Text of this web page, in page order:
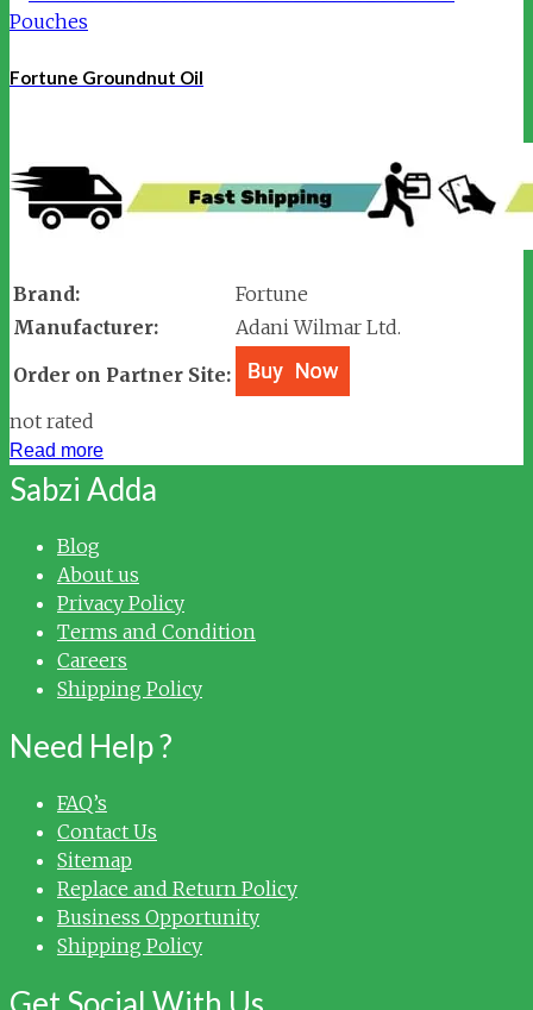
Fortune Groundnut Oil
Brand:
Fortune
Manufacturer:
Adani Wilmar Ltd.
Order on Partner Site:
not rated
Read more
Sabzi Adda
Blog
About us
Privacy Policy
Terms and Condition
Careers
Shipping Policy
Need Help ?
FAQ’s
Contact Us
Sitemap
Replace and Return Policy
Business Opportunity
Shipping Policy